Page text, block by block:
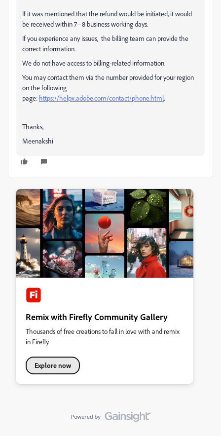
If it was mentioned that the refund would be initiated, it would
be received within 7 - 8 business working days.
If you experience any issues, the billing team can provide the
correct information.
We do not have access to billing-related information.
You may contact them via the number provided for your region
on the following
page: https://helpx.adobe.com/contact/phone.html.
Thanks,
Meenakshi
Remix with Firefly Community Gallery
Thousands of free creations to fall in love with and remix
in Firefly.
Explore now